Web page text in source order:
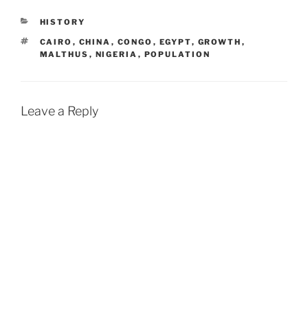
CATEGORIES
HISTORY
TAGS
CAIRO , CHINA , CONGO , EGYPT, GROWTH ,
MALTHUS , NIGERIA , POPULATION
Leave a Reply